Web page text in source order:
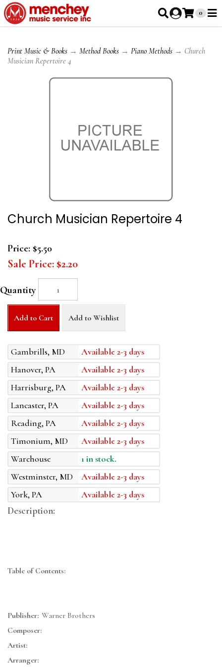
0
Print Music & Books → Method Books → Piano Methods → Church
Musician Repertoire 4
Church Musician Repertoire 4
Price: $5.50
Sale Price: $2.20
Quantity
Add to Cart Add to Wishlist
Gambrills, MD
Available 2-3 days
Hanover, PA
Available 2-3 days
Harrisburg, PA
Available 2-3 days
Lancaster, PA
Available 2-3 days
Reading, PA
Available 2-3 days
Timonium, MD
Available 2-3 days
Warehouse
1 in stock.
Westminster, MD
Available 2-3 days
York, PA
Available 2-3 days
Description:
Table of Contents:
Publisher: Warner Brothers
Composer:
Artist:
Arranger: